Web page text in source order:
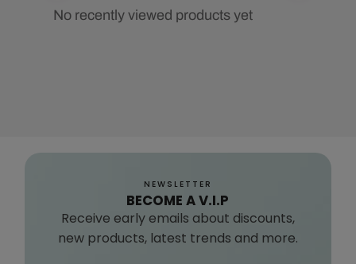
No recently viewed products yet
NEWSLETTER
BECOME A V.I.P
Receive early emails about discounts,
new products, latest trends and more.